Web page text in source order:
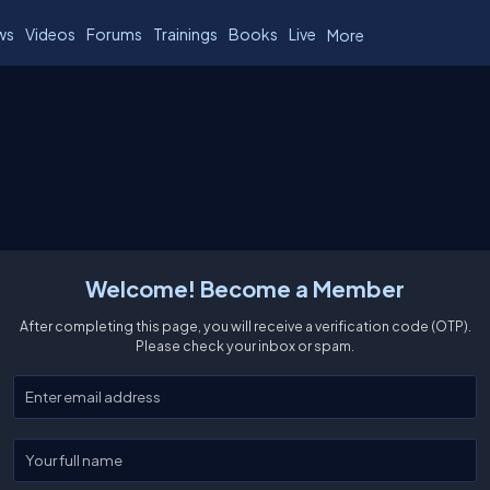
Videos Forums Trainings Books Live More
Welcome! Become a Member
After completing this page, you will receive a verification code (OTP).
Please check your inbox or spam.
Enter your email
Enter your full name